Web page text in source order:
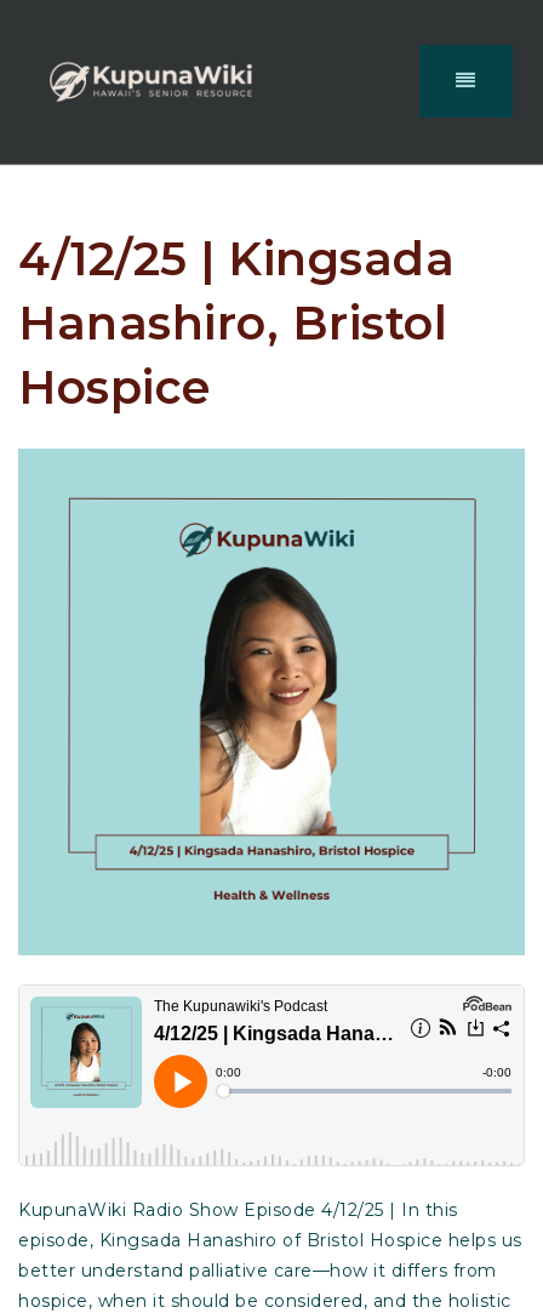
4/12/25 | Kingsada
Hanashiro, Bristol
Hospice
KupunaWiki Radio Show Episode 4/12/25 | In this
episode, Kingsada Hanashiro of Bristol Hospice helps us
better understand palliative care—how it differs from
hospice, when it should be considered, and the holistic